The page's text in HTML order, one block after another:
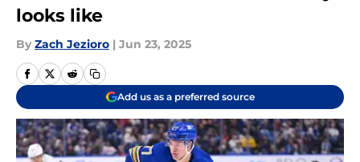
looks like
By Zach Jezioro | Jun 23, 2025
Add us as a preferred source